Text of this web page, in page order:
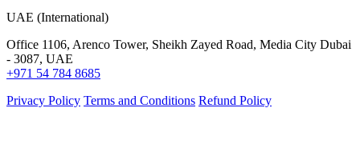
UAE (International)
Office 1106, Arenco Tower, Sheikh Zayed Road, Media City Dubai
- 3087, UAE
+971 54 784 8685
Privacy Policy Terms and Conditions Refund Policy